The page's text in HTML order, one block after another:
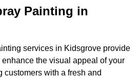
Painting in
services in Kidsgrove provide
the visual appeal of your
customers with a fresh and